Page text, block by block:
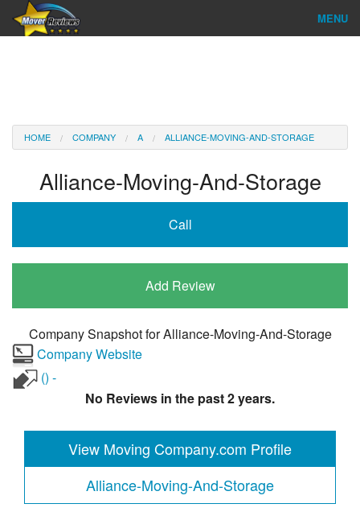
MENU
Reviews
Company Login
HOME COMPANY A ALLIANCE-MOVING-AND-STORAGE
Alliance-Moving-And-Storage
Call
Add Review
Company Snapshot forAlliance-Moving-And-Storage
Company Website
() -
No Reviews in the past 2 years.
View Moving Company.com Profile
Alliance-Moving-And-Storage